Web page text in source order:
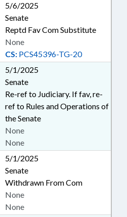
5/6/2025
Senate
Reptd Fav Com Substitute
CS: PCS45396-TG-20
None
5/1/2025
Senate
Re-ref to Judiciary. If fav, re-
ref to Rules and Operations of
the Senate
None
None
5/1/2025
Senate
Withdrawn From Com
None
None